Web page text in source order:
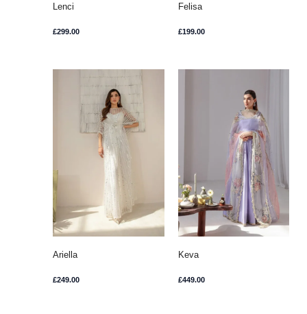
Lenci
£299.00
Felisa
£199.00
Ariella
£249.00
Keva
£449.00